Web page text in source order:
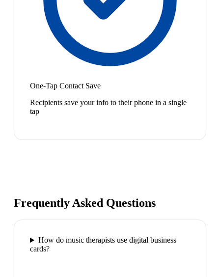
One-Tap Contact Save
Recipients save your info to their phone in a single
tap
Frequently Asked Questions
How do music therapists use digital business
cards?